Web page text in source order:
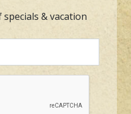
& vacation